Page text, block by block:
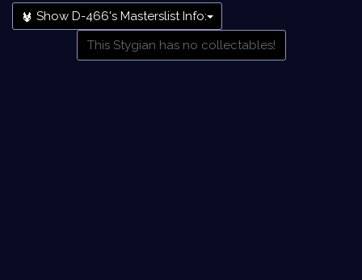
Show D-466's Masterslist Info:
This Stygian has no collectables!